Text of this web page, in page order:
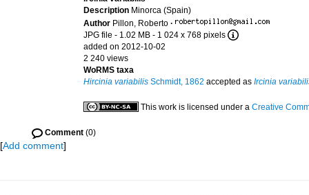
Description Minorca (Spain)
Author Pillon, Roberto ·
JPG file - 1.02 MB - 1 024 x 768 pixels
added on 2012-10-02
2 240 views
WoRMS taxa
Hircinia variabilis Schmidt, 1862 accepted as Ircinia
This work is licensed under a Creative
Comment (0)
[Add comment]